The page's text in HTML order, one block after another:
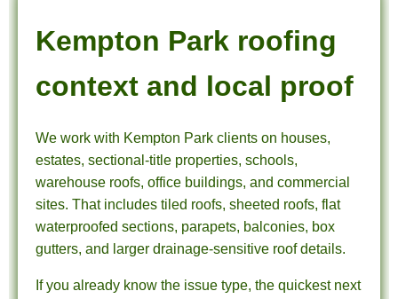
Kempton Park roofing
context and local proof
We work with Kempton Park clients on houses,
estates, sectional-title properties, schools,
warehouse roofs, office buildings, and commercial
sites. That includes tiled roofs, sheeted roofs, flat
waterproofed sections, parapets, balconies, box
gutters, and larger drainage-sensitive roof details.
If you already know the issue type, the quickest next